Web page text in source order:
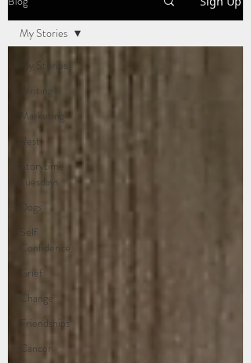
My Stories
Writing
Marketing
Rest
Storytime
Tuesdays
Dogs
Self
Confidence
Grief
Change
Friendships
Cancer
My Stories